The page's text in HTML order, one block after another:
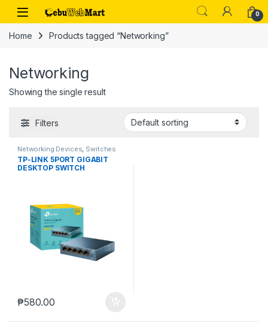
Skip to navigation
Skip to content
0
Home Products tagged “Networking”
Networking
Showing the single result
Filters
Networking Devices Switches
TP-LINK 5PORT GIGABIT
DESKTOP SWITCH
₱580.00